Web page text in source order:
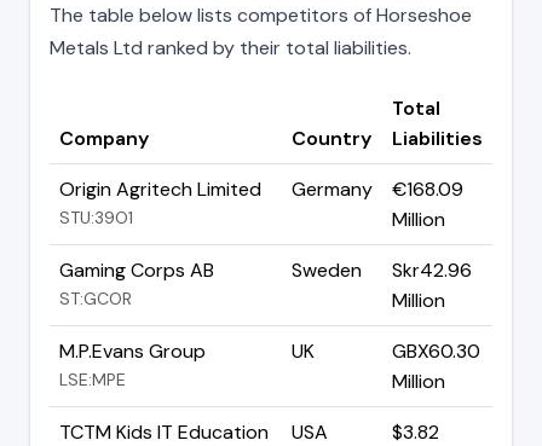
The table below lists competitors of Horseshoe
Metals Ltd ranked by their total liabilities.
Company Country
Total
Liabilities
Origin Agritech Limited
STU:39O1
Germany
€168.09
Million
Gaming Corps AB
ST:GCOR
Sweden
Skr42.96
Million
M.P.Evans Group
LSE:MPE
UK
GBX60.30
Million
TCTM Kids IT Education
USA
$3.82